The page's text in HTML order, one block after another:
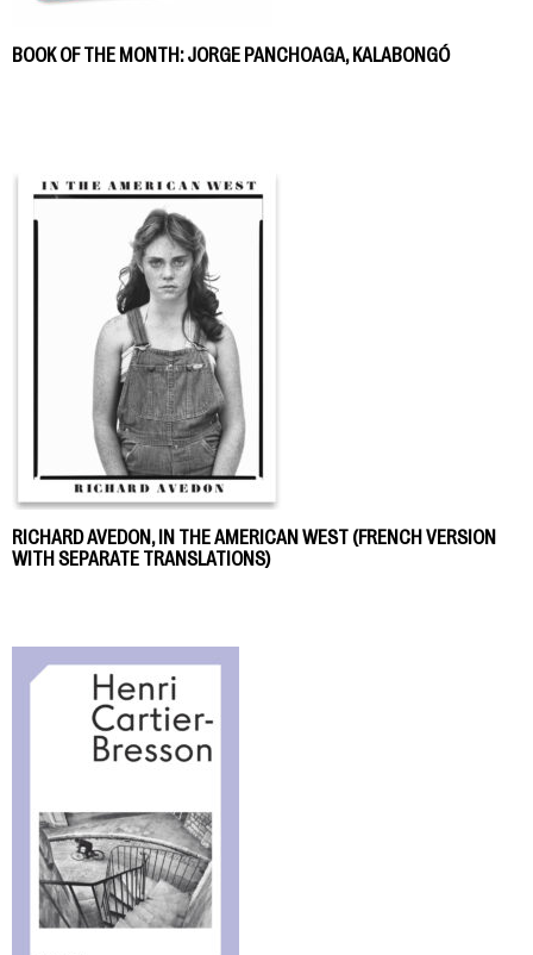
BOOK OF THE MONTH: JORGE PANCHOAGA, KALABONGÓ
RICHARD AVEDON, IN THE AMERICAN WEST (FRENCH VERSION
WITH SEPARATE TRANSLATIONS)